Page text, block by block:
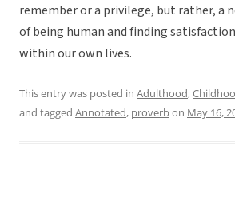
remember or a privilege, but rather, a
of being human and finding
within our own lives.
This entry was posted in Adulthood,
and tagged Annotated, proverbon May 16,